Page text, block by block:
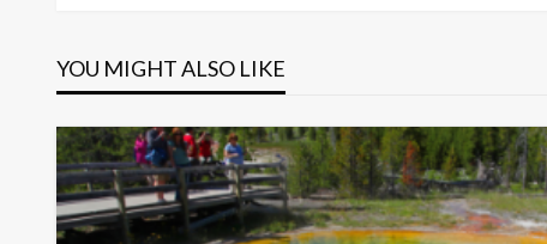
YOU MIGHT ALSO LIKE